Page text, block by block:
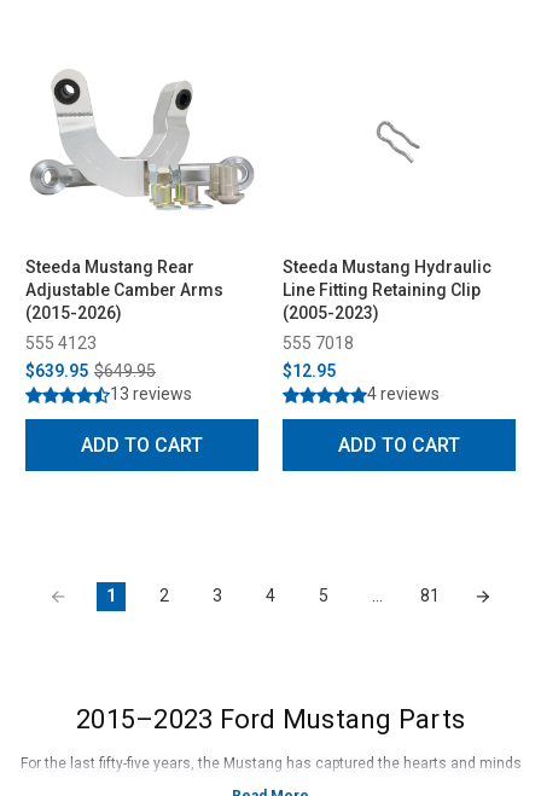
Steeda Mustang Rear
Adjustable Camber Arms
(2015-2026)
555 4123
$639.95 $649.95
13 reviews
ADD TO CART
Steeda Mustang Hydraulic
Line Fitting Retaining Clip
(2005-2023)
555 7018
$12.95
4 reviews
ADD TO CART
1 2 3 4 5 … 81
2015–2023 Ford Mustang Parts
For the last fifty-five years, the Mustang has captured the hearts and minds
of enthusiasts all over the United States and the entire world. Since its